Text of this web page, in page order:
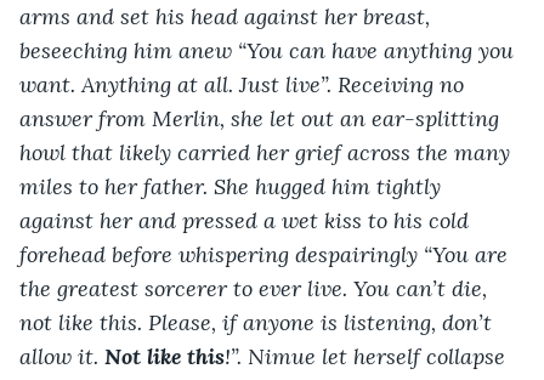
arms and set his head against her breast,
beseeching him anew “You can have anything you
want. Anything at all. Just live”. Receiving no
answer from Merlin, she let out an ear-splitting
howl that likely carried her grief across the many
miles to her father. She hugged him tightly
against her and pressed a wet kiss to his cold
forehead before whispering despairingly “You are
the greatest sorcerer to ever live. You can’t die,
not like this. Please, if anyone is listening, don’t
allow it. Not like this!”. Nimue let herself collapse